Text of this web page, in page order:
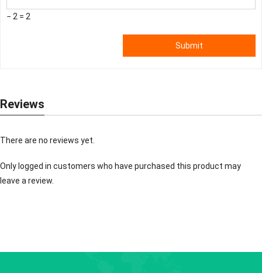
− 2 = 2
Submit
Reviews
There are no reviews yet.
Only logged in customers who have purchased this product may
leave a review.